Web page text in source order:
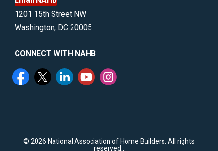
1201 15th Street NW
Washington, DC 20005
CONNECT WITH NAHB
© 2026 National Association of Home Builders. All rights
reserved..